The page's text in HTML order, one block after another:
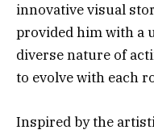
innovative visual
provided him with a
diverse nature of
to evolve with each
Inspired by the